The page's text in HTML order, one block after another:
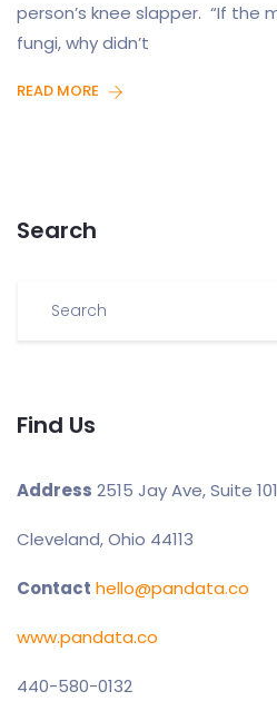
person’s knee slapper. “If the
fungi, why didn’t
READ MORE
Search
Find Us
Address 2515 Jay Ave, Suite 101
Cleveland, Ohio 44113
Contact hello@pandata.co
www.pandata.co
440-580-0132